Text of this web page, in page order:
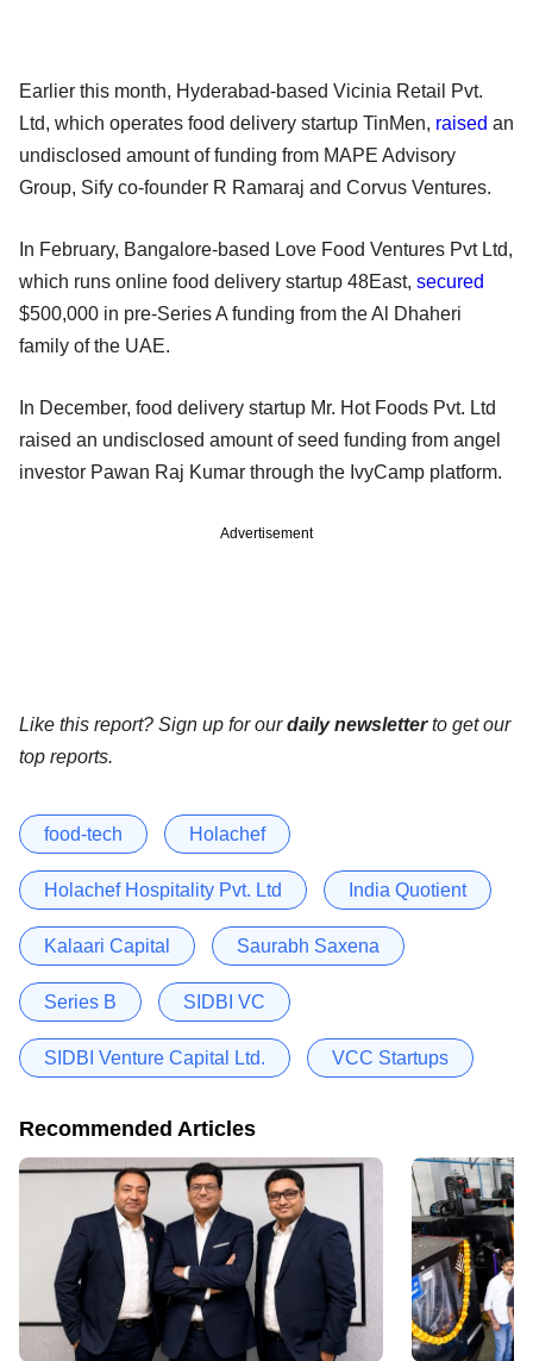
Earlier this month, Hyderabad-based Vicinia Retail Pvt.
Ltd, which operates food delivery startup TinMen, raised an
undisclosed amount of funding from MAPE Advisory
Group, Sify co-founder R Ramaraj and Corvus Ventures.
In February, Bangalore-based Love Food Ventures Pvt Ltd,
which runs online food delivery startup 48East, secured
$500,000 in pre-Series A funding from the Al Dhaheri
family of the UAE.
In December, food delivery startup Mr. Hot Foods Pvt. Ltd
raised an undisclosed amount of seed funding from angel
investor Pawan Raj Kumar through the IvyCamp platform.
Advertisement
Like this report? Sign up for ourdaily newsletterto get our
top reports.
food-tech Holachef
Holachef Hospitality Pvt. Ltd India Quotient
Kalaari Capital Saurabh Saxena
Series B SIDBI VC
SIDBI Venture Capital Ltd. VCC Startups
Recommended Articles